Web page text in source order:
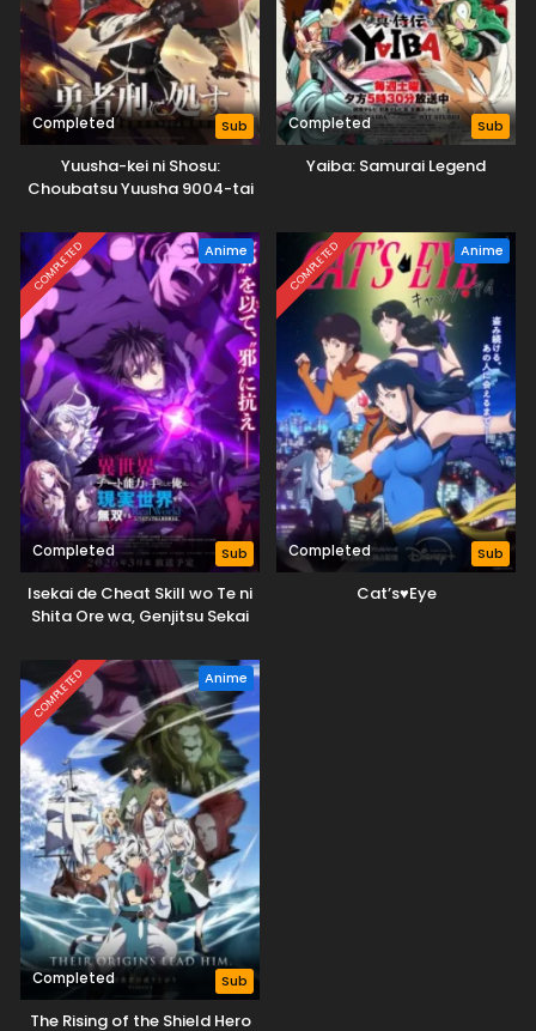
Completed Sub
Yuusha-kei ni Shosu:
Choubatsu Yuusha 9004-tai
Completed Sub
Yaiba: Samurai Legend
COMPLETED Anime
Completed Sub
Isekai de Cheat Skill wo Te ni
Shita Ore wa, Genjitsu Sekai
wa Jinsei wo Kaeta (TV
Special)
COMPLETED Anime
Completed Sub
Cat’s♥Eye
COMPLETED Anime
Completed Sub
The Rising of the Shield Hero